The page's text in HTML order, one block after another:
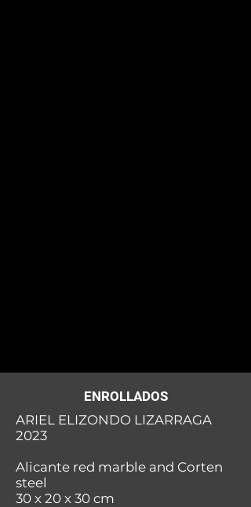
ENROLLADOS
ARIEL ELIZONDO LIZARRAGA
2023
Alicante red marble and Corten
steel
30 x 20 x 30 cm